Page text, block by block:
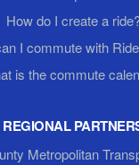
How do I create a
I commute with
is the commute
REGIONAL
Metropolitan